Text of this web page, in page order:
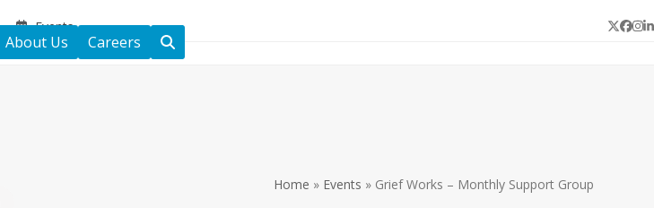
Events Twitter
About Us Careers
Home » Events » Grief Works – Monthly Support Group